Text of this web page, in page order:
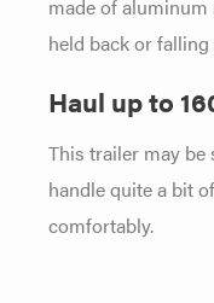
made of
held back or falling
Haul up to
This trailer may
handle quite a bit
comfortably.